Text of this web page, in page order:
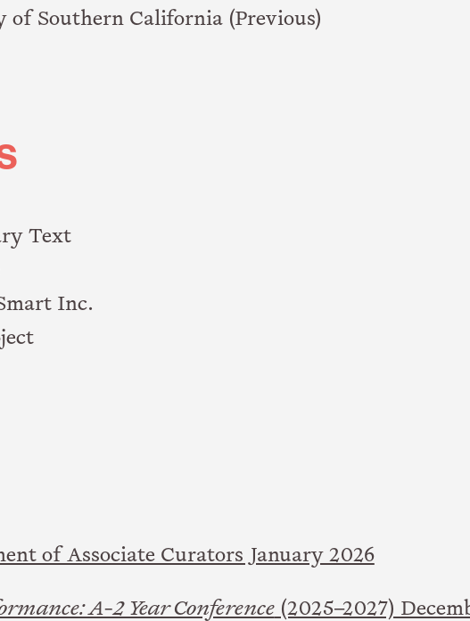
of Southern California (Previous)
Text
Inc.
of Associate Curators January 2026
A-2 Year Conference(2025–2027)